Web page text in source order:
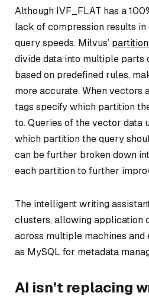
Although IVF_FLAT has a
lack of compression results
query speeds. Milvus’
divide data into multiple parts
based on predefined rules,
more accurate. When vectors
tags specify which partition
to. Queries of the vector data
which partition the query
can be further broken down
each partition to further
The intelligent writing
clusters, allowing application
across multiple machines and
as MySQL for metadata
AI isn’t replacing